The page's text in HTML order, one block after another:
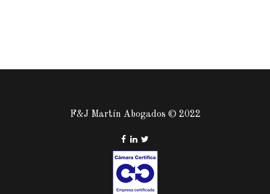
F&J Martín Abogados © 2022